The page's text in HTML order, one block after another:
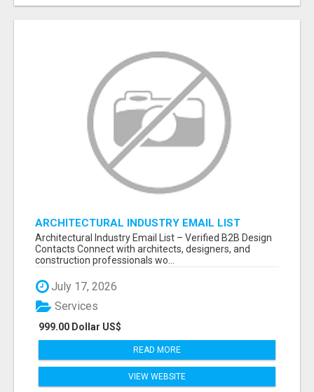
ARCHITECTURAL INDUSTRY EMAIL LIST
Architectural Industry Email List – Verified B2B Design
Contacts Connect with architects, designers, and
construction professionals wo...
July 17, 2026
999.00 Dollar US$
Services
READ MORE
VIEW WEBSITE